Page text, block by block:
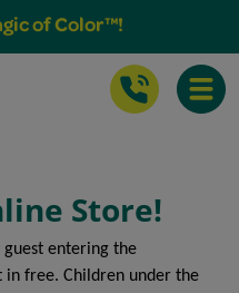
of Color™!
Toggle
Store!
entering the
in free. Children under the